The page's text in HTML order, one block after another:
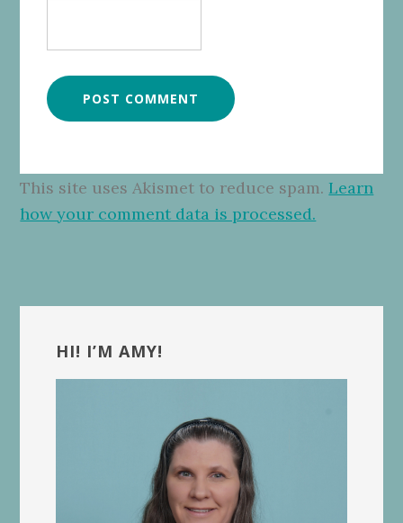
This site uses Akismet to reduce spam.Learn
how your comment data is processed.
Sidebar
HI! I’M AMY!